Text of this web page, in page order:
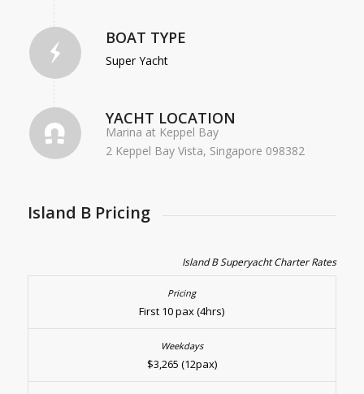
BOAT TYPE
Super Yacht
YACHT LOCATION
Marina at Keppel Bay
2 Keppel Bay Vista, Singapore 098382
Island B Pricing
Island B Superyacht Charter Rates
First 10 pax (4hrs)
$3,265 (12pax)